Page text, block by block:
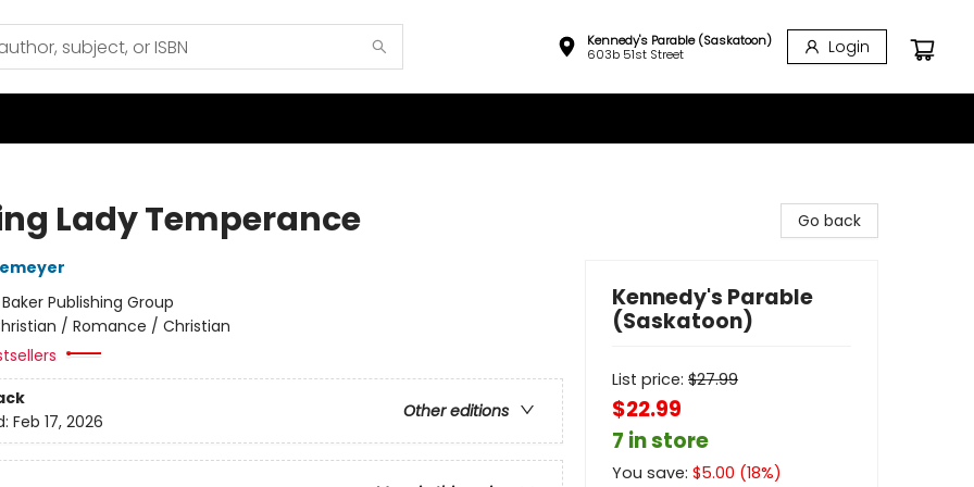
Kennedy's Parable (Saskatoon)
603b 51st Street
Login
Lady Temperance
Baker Publishing Group
/ Romance / Christian
Other editions
Feb 17, 2026
Go back
Kennedy's Parable
(Saskatoon)
List price: $27.99
$22.99
7 in store
You save: $5.00 (18%)